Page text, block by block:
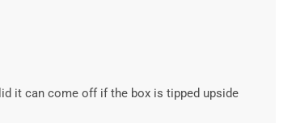
it can come off if the box is tipped upside